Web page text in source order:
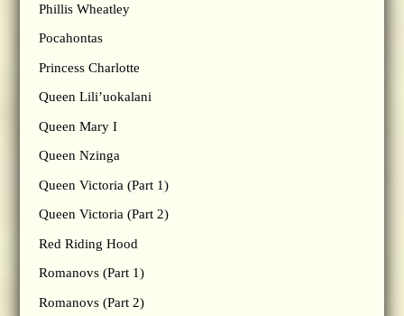
Phillis Wheatley
Pocahontas
Princess Charlotte
Queen Lili’uokalani
Queen Mary I
Queen Nzinga
Queen Victoria (Part 1)
Queen Victoria (Part 2)
Red Riding Hood
Romanovs (Part 1)
Romanovs (Part 2)